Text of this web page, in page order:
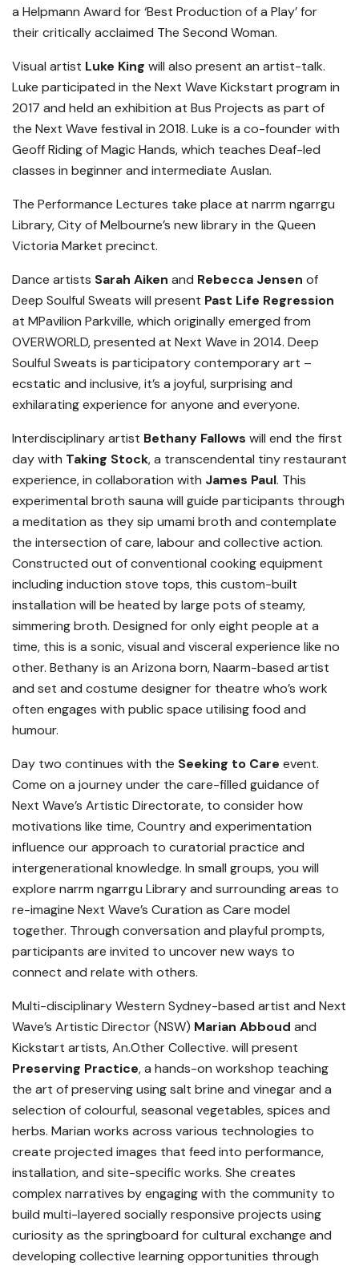
a Helpmann Award for ‘Best Production of a Play’ for
their critically acclaimed The Second Woman.
Visual artist Luke King will also present an artist-talk.
Luke participated in the Next Wave Kickstart program in
2017 and held an exhibition at Bus Projects as part of
the Next Wave festival in 2018. Luke is a co-founder with
Geoff Riding of Magic Hands, which teaches Deaf-led
classes in beginner and intermediate Auslan.
The Performance Lectures take place at narrm ngarrgu
Library, City of Melbourne’s new library in the Queen
Victoria Market precinct.
Dance artists Sarah Aiken and Rebecca Jensen of
Deep Soulful Sweats will present Past Life Regression
at MPavilion Parkville, which originally emerged from
OVERWORLD, presented at Next Wave in 2014. Deep
Soulful Sweats is participatory contemporary art –
ecstatic and inclusive, it’s a joyful, surprising and
exhilarating experience for anyone and everyone.
Interdisciplinary artist Bethany Fallows will end the first
day with Taking Stock, a transcendental tiny restaurant
experience, in collaboration with James Paul. This
experimental broth sauna will guide participants through
a meditation as they sip umami broth and contemplate
the intersection of care, labour and collective action.
Constructed out of conventional cooking equipment
including induction stove tops, this custom-built
installation will be heated by large pots of steamy,
simmering broth. Designed for only eight people at a
time, this is a sonic, visual and visceral experience like no
other. Bethany is an Arizona born, Naarm-based artist
and set and costume designer for theatre who’s work
often engages with public space utilising food and
humour.
Day two continues with the Seeking to Care event.
Come on a journey under the care-filled guidance of
Next Wave’s Artistic Directorate, to consider how
motivations like time, Country and experimentation
influence our approach to curatorial practice and
intergenerational knowledge. In small groups, you will
explore narrm ngarrgu Library and surrounding areas to
re-imagine Next Wave’s Curation as Care model
together. Through conversation and playful prompts,
participants are invited to uncover new ways to
connect and relate with others.
Multi-disciplinary Western Sydney-based artist and Next
Wave’s Artistic Director (NSW) Marian Abboud and
Kickstart artists, An.Other Collective. will present
Preserving Practice, a hands-on workshop teaching
the art of preserving using salt brine and vinegar and a
selection of colourful, seasonal vegetables, spices and
herbs. Marian works across various technologies to
create projected images that feed into performance,
installation, and site-specific works. She creates
complex narratives by engaging with the community to
build multi-layered socially responsive projects using
curiosity as the springboard for cultural exchange and
developing collective learning opportunities through